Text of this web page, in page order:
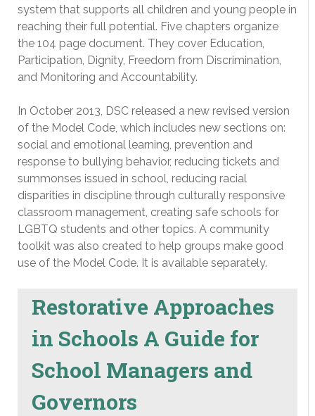
system that supports all children and young people in
reaching their full potential. Five chapters organize
the 104 page document. They cover Education,
Participation, Dignity, Freedom from Discrimination,
and Monitoring and Accountability.
In October 2013, DSC released a new revised version
of the Model Code, which includes new sections on:
social and emotional learning, prevention and
response to bullying behavior, reducing tickets and
summonses issued in school, reducing racial
disparities in discipline through culturally responsive
classroom management, creating safe schools for
LGBTQ students and other topics. A community
toolkit was also created to help groups make good
use of the Model Code. It is available separately.
Restorative Approaches
in Schools A Guide for
School Managers and
Governors